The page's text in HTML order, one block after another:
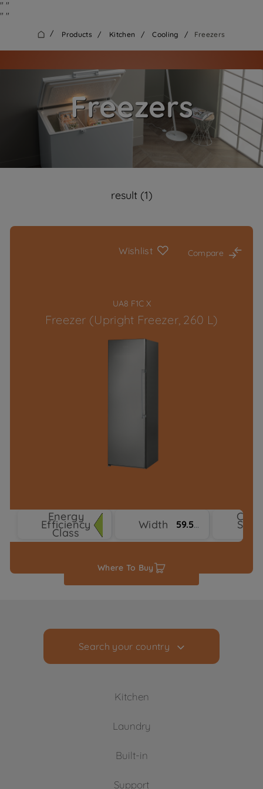
" "
" "
/ Products / Kitchen / Cooling / Freezers
Freezers
result (1)
Wishlist Compare
UA8 F1C X
Freezer (Upright Freezer, 260 L)
Energy
Efficiency
Class
Width 59.5 cm
Where To Buy
Search your country
Kitchen
Cooling
Freezers
Fridge Freezers
Laundry
Washing Machines
Built-in
Support